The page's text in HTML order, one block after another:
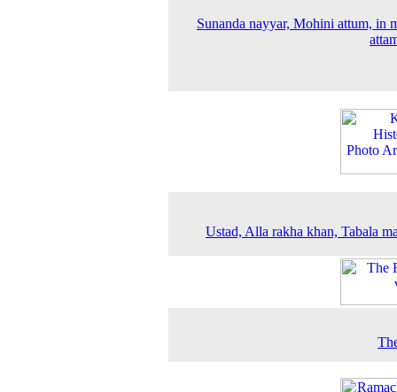
Sunanda nayyar, Mohini attum, in
Ustad, Alla rakha khan, Tabala